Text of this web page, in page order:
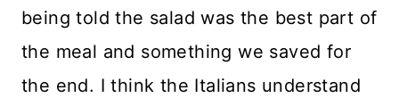
being told the salad was the best part of
the meal and something we saved for
the end. I think the Italians understand